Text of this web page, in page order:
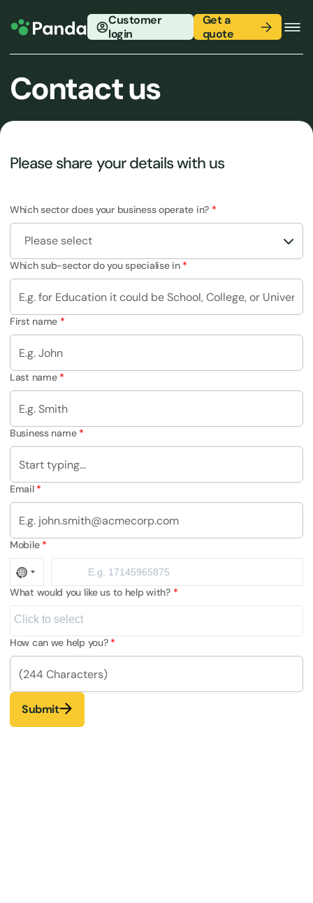
Customer
login
Get a
quote
Contact us
Please share your details with us
Which sector does your business operate in?
Please select
Which sub-sector do you specialise in
First name
Last name
Business name
Email
Mobile
What would you like us to help with?
How can we help you?
Submit